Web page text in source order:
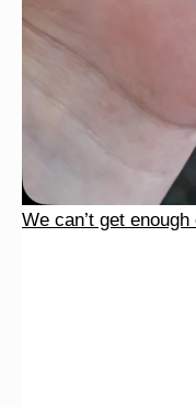
We can’t get